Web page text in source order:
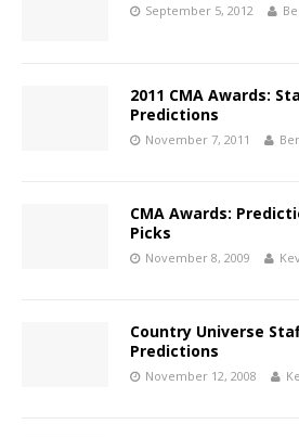
September 5, 2012
2011 CMA Awards:
Predictions
November 7, 2011
CMA Awards:
Picks
November 8, 2009
Country Universe
Predictions
November 12, 2008